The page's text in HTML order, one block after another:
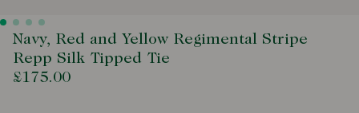
Navy, Red and Yellow Regimental Stripe
Repp Silk Tipped Tie
£175.00